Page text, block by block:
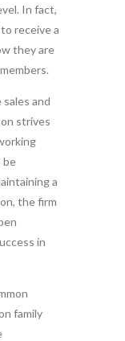
In fact,
receive a
they are
and
strives
be
a
the firm
in
family